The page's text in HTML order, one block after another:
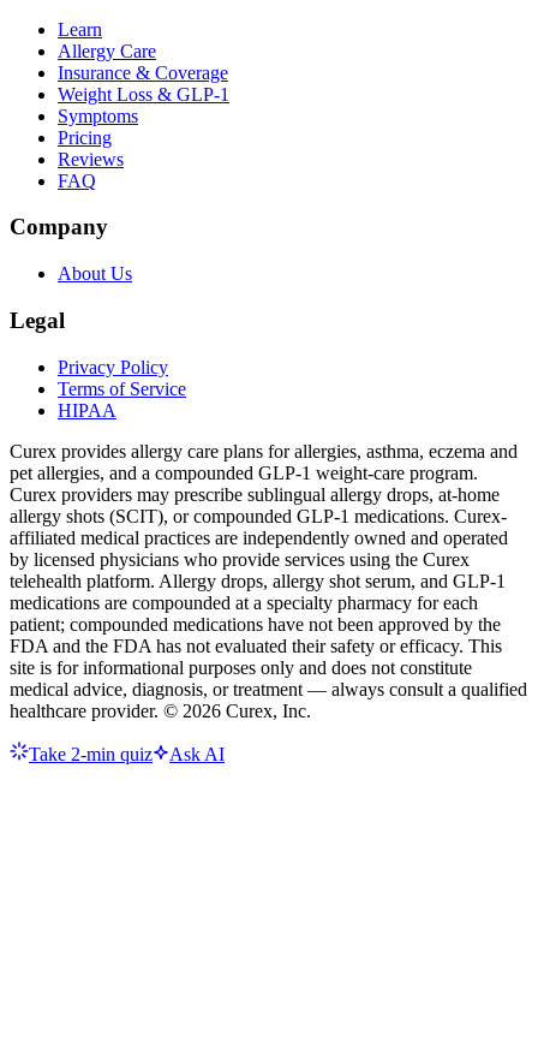
Learn
Allergy Care
Insurance & Coverage
Weight Loss & GLP-1
Symptoms
Pricing
Reviews
FAQ
Company
About Us
Legal
Privacy Policy
Terms of Service
HIPAA
Curex provides allergy care plans for allergies, asthma, eczema and
pet allergies, and a compounded GLP-1 weight-care program.
Curex providers may prescribe sublingual allergy drops, at-home
allergy shots (SCIT), or compounded GLP-1 medications. Curex-
affiliated medical practices are independently owned and operated
by licensed physicians who provide services using the Curex
telehealth platform. Allergy drops, allergy shot serum, and GLP-1
medications are compounded at a specialty pharmacy for each
patient; compounded medications have not been approved by the
FDA and the FDA has not evaluated their safety or efficacy. This
site is for informational purposes only and does not constitute
medical advice, diagnosis, or treatment — always consult a qualified
healthcare provider. © 2026 Curex, Inc.
Take 2-min quiz Ask AI